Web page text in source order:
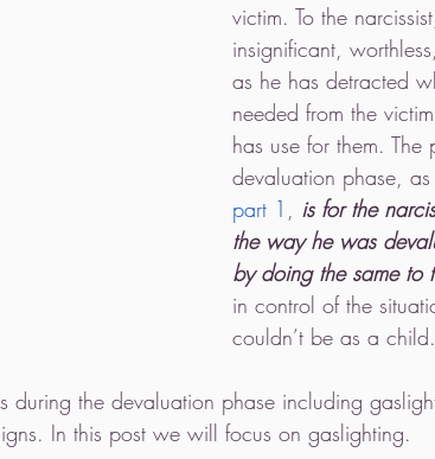
victim. To the
insignificant,
as he has detracted
needed from the
has use for them. The
devaluation phase,
part 1 , is for the
the way he was
by doing the same to
in control of the
couldn’t be as a child.
during the devaluation phase including
In this post we will focus on gaslighting.